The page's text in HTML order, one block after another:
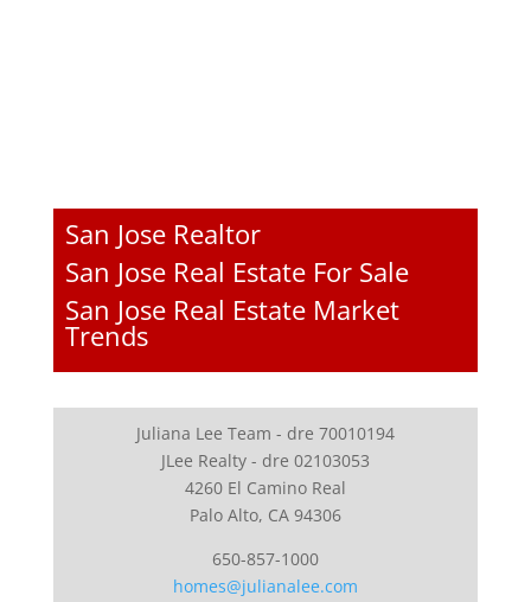
San Jose Realtor
San Jose Real Estate For Sale
San Jose Real Estate Market
Trends
Juliana Lee Team - dre 70010194
JLee Realty - dre 02103053
4260 El Camino Real
Palo Alto, CA 94306
650-857-1000
homes@julianalee.com